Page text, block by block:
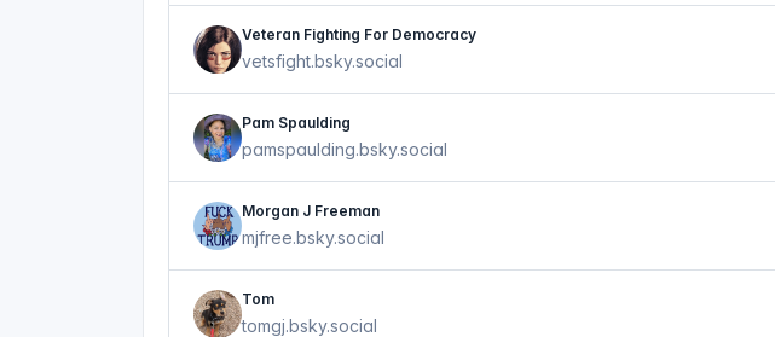
Veteran Fighting For Democracy
vetsfight.bsky.social
Pam Spaulding
pamspaulding.bsky.social
Morgan J Freeman
mjfree.bsky.social
Tom
tomgj.bsky.social